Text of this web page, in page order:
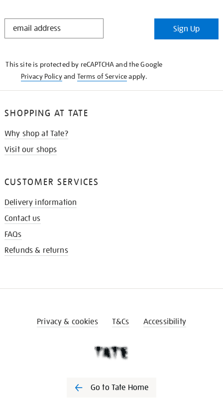
STAY
Sign Up
This site is protected by reCAPTCHA and the Google
Privacy Policyand Terms of Serviceapply.
SHOPPING AT TATE
Why shop at Tate?
Visit our shops
CUSTOMER SERVICES
Delivery information
Contact us
FAQs
Refunds & returns
Privacy & cookies T&Cs Accessibility
Go to Tate Home